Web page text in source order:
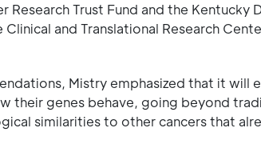
Trust Fund and the Kentucky
and Translational Research
Mistry emphasized that it will
their genes behave, going beyond
similarities to other cancers that